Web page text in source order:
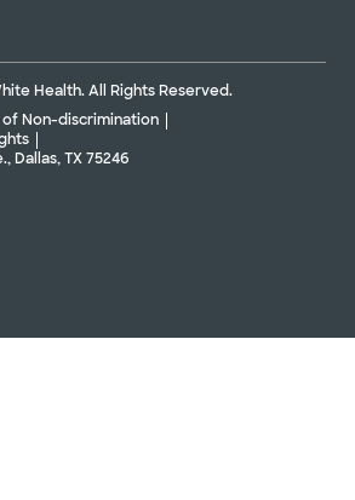
Health. All Rights Reserved.
Non-discrimination
Dallas, TX 75246